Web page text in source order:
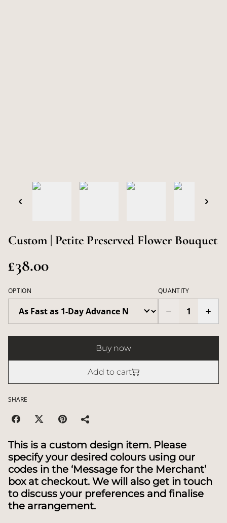
Custom | Petite Preserved Flower Bouquet
£38.00
OPTION QUANTITY
Buy now
Add to cart
SHARE
This is a custom design item. Please
specify your desired colours using our
codes in the ‘Message for the Merchant’
box at checkout. We will also get in touch
to discuss your preferences and finalise
the arrangement.